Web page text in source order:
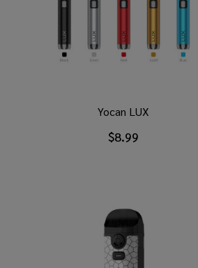
Yocan LUX
$8.99